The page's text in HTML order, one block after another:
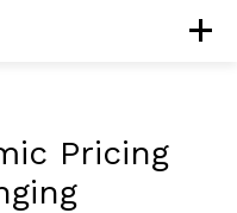
Pricing